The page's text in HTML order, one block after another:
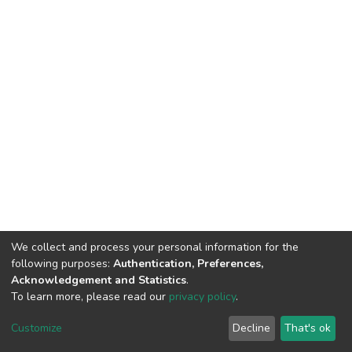
DSpace software copyright © 2002-2026
Cookie
End User
Agreement
Send
Feedback
We collect and process your personal information for the
following purposes: Authentication, Preferences,
Acknowledgement and Statistics.
To learn more, please read our privacy policy.
Customize Decline That's ok